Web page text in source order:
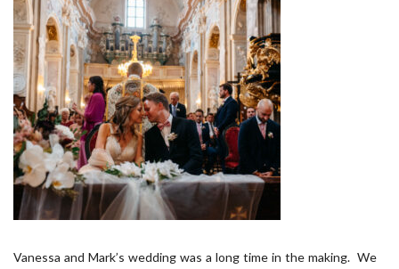
Vanessa and Mark’s wedding was a long time in the making. We